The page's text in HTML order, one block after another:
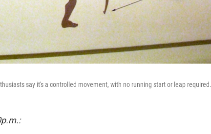
say it's a controlled movement, with no running start or leap required.